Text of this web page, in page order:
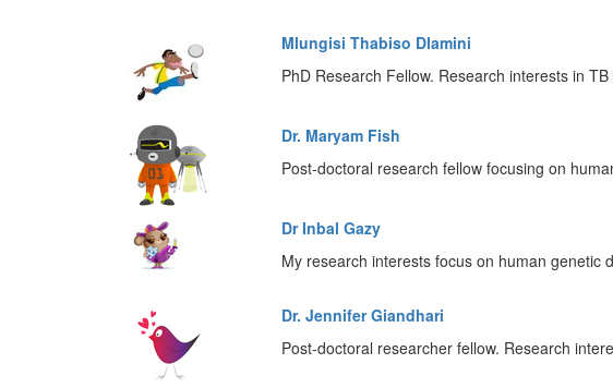
Mlungisi Thabiso Dlamini
PhD Research Fellow. Research interests in
Dr. Maryam Fish
Post-doctoral research fellow focusing on
Dr Inbal Gazy
My research interests focus on human genetic
Dr. Jennifer Giandhari
Post-doctoral researcher fellow. Research